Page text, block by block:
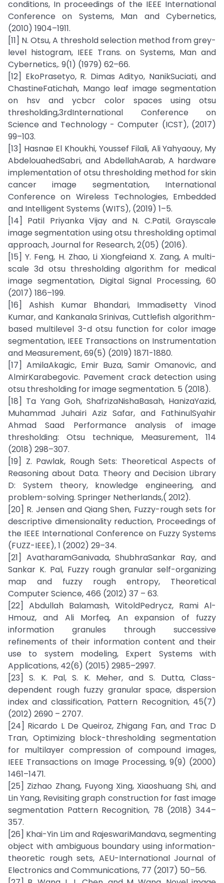
conditions, In proceedings of the IEEE International
Conference on Systems, Man and Cybernetics,
(2010) 1904–1911.
[11] N. Otsu, A threshold selection method from grey-
level histogram, IEEE Trans. on Systems, Man and
Cybernetics,. 9(1) (1979) 62–66.
[12] EkoPrasetyo, R. Dimas Adityo, NanikSuciati, and
ChastineFatichah, Mango leaf image segmentation
on hsv and ycbcr color spaces using otsu
thresholding,3rdInternational Conference on
Science and Technology - Computer (ICST), (2017)
99–103.
[13] Hasnae El Khoukhi, Youssef Filali, Ali Yahyaouy, My
AbdelouahedSabri, and AbdellahAarab, A hardware
implementation of otsu thresholding method for skin
cancer image segmentation, International
Conference on Wireless Technologies, Embedded
and Intelligent Systems (WITS), (2019) 1–5.
[14] Patil Priyanka Vijay and N. C.Patil, Grayscale
image segmentation using otsu thresholding optimal
approach, Journal for Research, 2(05) (2016).
[15] Y. Feng, H. Zhao, Li Xiongfeiand X. Zang, A multi-
scale 3d otsu thresholding algorithm for medical
image segmentation, Digital Signal Processing, 60
(2017) 186–199.
[16] Ashish Kumar Bhandari, Immadisetty Vinod
Kumar, and Kankanala Srinivas, Cuttlefish algorithm-
based multilevel 3-d otsu function for color image
segmentation, IEEE Transactions on Instrumentation
and Measurement, 69(5) (2019) 1871-1880.
[17] AmilaAkagic, Emir Buza, Samir Omanovic, and
AlmirKarabegovic. Pavement crack detection using
otsu thresholding for image segmentation. 5 (2018).
[18] Ta Yang Goh, ShafrizaNishaBasah, HanizaYazid,
Muhammad Juhairi Aziz Safar, and FathinulSyahir
Ahmad Saad Performance analysis of image
thresholding: Otsu technique, Measurement, 114
(2018) 298–307.
[19] Z. Pawlak, Rough Sets: Theoretical Aspects of
Reasoning about Data. Theory and Decision Library
D: System theory, knowledge engineering, and
problem-solving. Springer Netherlands,( 2012).
[20] R. Jensen and Qiang Shen, Fuzzy-rough sets for
descriptive dimensionality reduction, Proceedings of
the IEEE International Conference on Fuzzy Systems
(FUZZ-IEEE), 1 (2002) 29–34.
[21] AvatharamGanivada, ShubhraSankar Ray, and
Sankar K. Pal, Fuzzy rough granular self-organizing
map and fuzzy rough entropy, Theoretical
Computer Science, 466 (2012) 37 – 63.
[22] Abdullah Balamash, WitoldPedrycz, Rami Al-
Hmouz, and Ali Morfeq, An expansion of fuzzy
information granules through successive
refinements of their information content and their
use to system modeling, Expert Systems with
Applications, 42(6) (2015) 2985–2997.
[23] S. K. Pal, S. K. Meher, and S. Dutta, Class-
dependent rough fuzzy granular space, dispersion
index and classification, Pattern Recognition, 45(7)
(2012) 2690 – 2707.
[24] Ricardo L De Queiroz, Zhigang Fan, and Trac D
Tran, Optimizing block-thresholding segmentation
for multilayer compression of compound images,
IEEE Transactions on Image Processing, 9(9) (2000)
1461–1471.
[25] Zizhao Zhang, Fuyong Xing, Xiaoshuang Shi, and
Lin Yang, Revisiting graph construction for fast image
segmentation Pattern Recognition, 78 (2018) 344–
357.
[26] Khai-Yin Lim and RajeswariMandava, segmenting
object with ambiguous boundary using information-
theoretic rough sets, AEU-International Journal of
Electronics and Communications, 77 (2017) 50–56.